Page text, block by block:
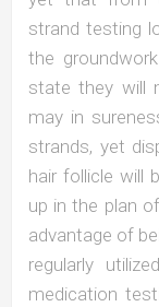
strand testing
the
state they will
may in
strands, yet
hair follicle will
up in the plan
advantage of
regularly
medication